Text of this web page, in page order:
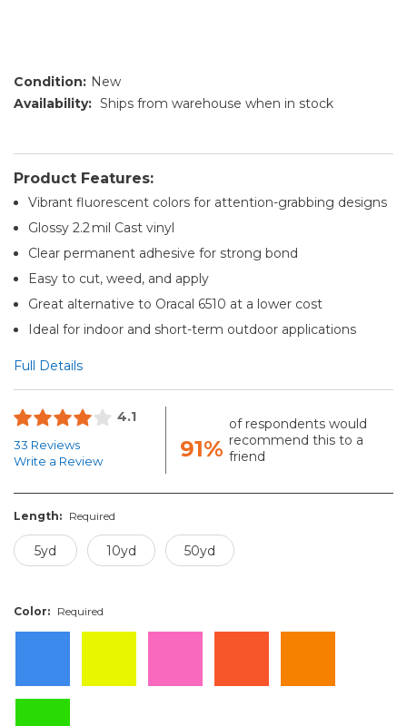
Condition: New
Availability: Ships from warehouse when in stock
Product Features:
Vibrant fluorescent colors for attention-grabbing designs
Glossy 2.2 mil Cast vinyl
Clear permanent adhesive for strong bond
Easy to cut, weed, and apply
Great alternative to Oracal 6510 at a lower cost
Ideal for indoor and short-term outdoor applications
Full Details
4.1
33 Reviews
Write a Review
91%
of respondents would
recommend this to a
friend
Length: Required
5yd 10yd 50yd
Color: Required